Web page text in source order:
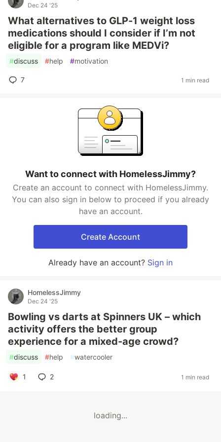
Dec 24 '25
What alternatives to GLP-1 weight loss
medications should I consider if I’m not
eligible for a program like MEDVi?
#discuss #help #motivation
7 1 min read
Want to connect with HomelessJimmy?
Create an account to connect with HomelessJimmy.
You can also sign in below to proceed if you already
have an account.
Create Account
Already have an account? Sign in
HomelessJimmy
Dec 24 '25
Bowling vs darts at Spinners UK – which
activity offers the better group
experience for a mixed-age crowd?
#discuss #help #watercooler
1 2 1 min read
loading...